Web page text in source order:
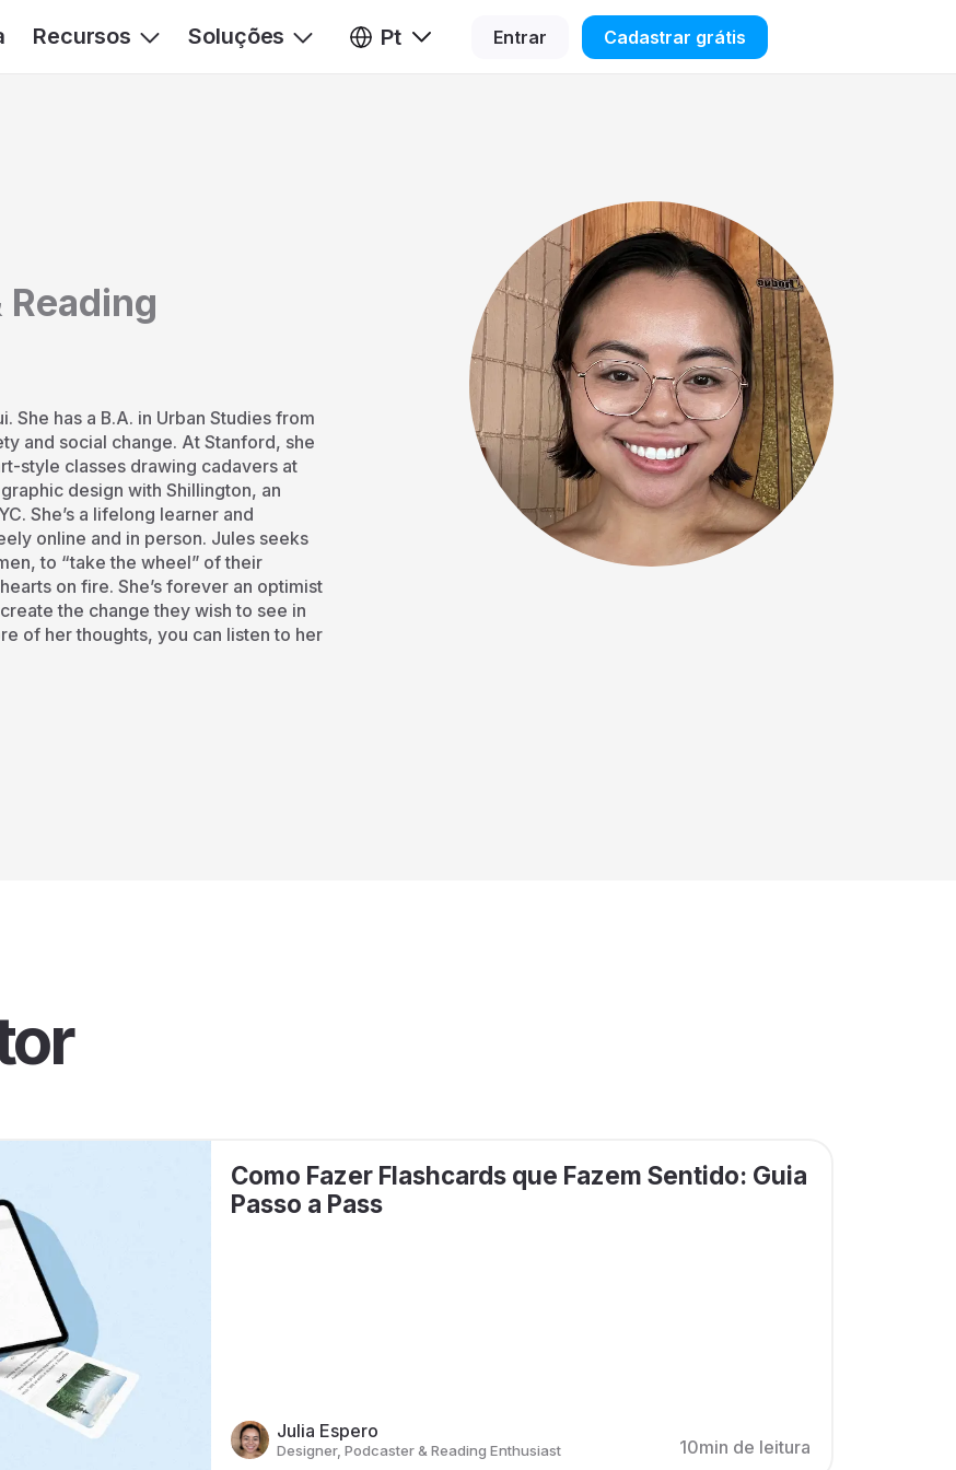
Recursos Soluções Pt Entrar Cadastrar grátis
She has a B.A. in Urban Studies from
and social change. At Stanford, she
style classes drawing cadavers at
design with Shillington, an
She’s a lifelong learner and
online and in person. Jules seeks
to “take the wheel” of their
on fire. She’s forever an optimist
the change they wish to see in
of her thoughts, you can listen to her
Como Fazer Flashcards que Fazem Sentido: Guia
Passo a Pass
Julia Espero
Designer, Podcaster & Reading Enthusiast 10min de leitura